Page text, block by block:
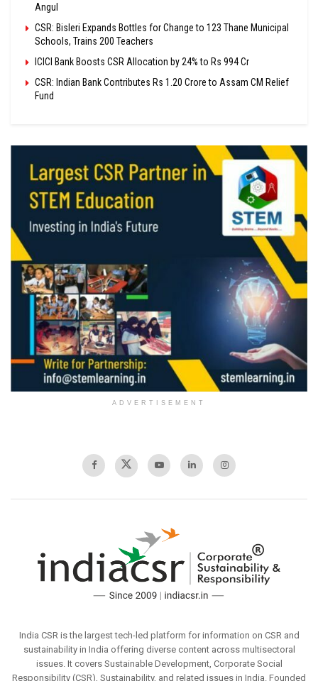
Angul
CSR: Bisleri Expands Bottles for Change to 123 Thane Municipal
Schools, Trains 200 Teachers
ICICI Bank Boosts CSR Allocation by 24% to Rs 994 Cr
CSR: Indian Bank Contributes Rs 1.20 Crore to Assam CM Relief
Fund
ADVERTISEMENT
India CSR is the largest tech-led platform for information on CSR and
sustainability in India offering diverse content across multisectoral
issues. It covers Sustainable Development, Corporate Social
Responsibility (CSR), Sustainability, and related issues in India. Founded